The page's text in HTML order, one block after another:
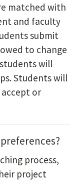
matched with
and faculty
submit
to change
will
Students will
or
process,
project